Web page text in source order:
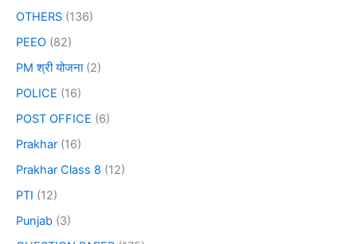
OTHERS (136)
PEEO (82)
PM श्री योजना(2)
POLICE (16)
POST OFFICE (6)
Prakhar (16)
Prakhar Class 8 (12)
PTI (12)
Punjab (3)